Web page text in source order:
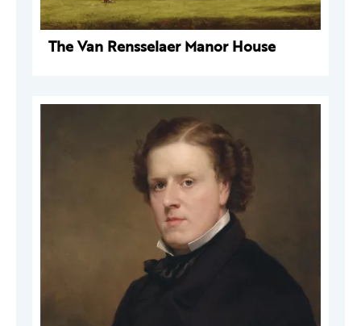
The Van Rensselaer Manor House